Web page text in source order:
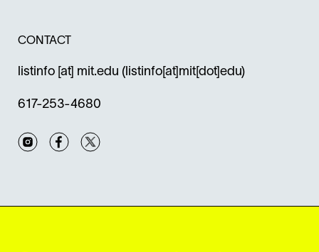
CONTACT
listinfo [at] mit.edu (listinfo[at]mit[dot]edu)
617-253-4680
InstagramFacebook